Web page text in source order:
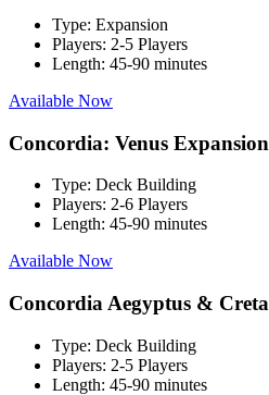
Type: Expansion
Players: 2-5 Players
Length: 45-90 minutes
Available Now
Concordia: Venus Expansion
Type: Deck Building
Players: 2-6 Players
Length: 45-90 minutes
Available Now
Concordia Aegyptus & Creta
Type: Deck Building
Players: 2-5 Players
Length: 45-90 minutes